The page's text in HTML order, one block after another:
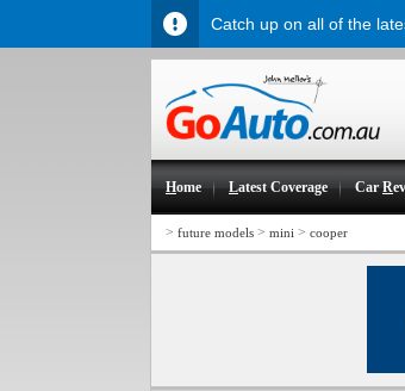
Home Latest Coverage CarR
> future models > mini > cooper
Catch up on all of the